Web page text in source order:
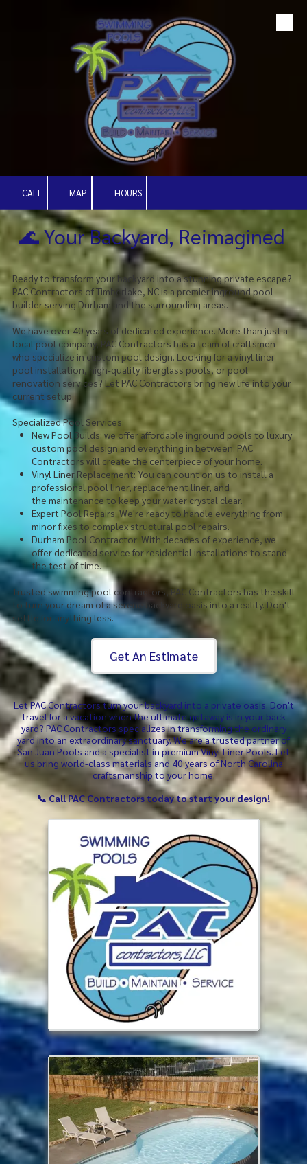
CALL MAP HOURS
🌊 Your Backyard, Reimagined
Ready to transform your backyard into a stunning private escape?
PAC Contractors of Timberlake, NC is a premier inground pool
builder serving Durham and the surrounding areas.
We have over 40 years of dedicated experience. More than just a
local pool company, PAC Contractors has a team of craftsmen
who specialize in custom pool design. Looking for a vinyl liner
pool installation, high-quality fiberglass pools, or pool
renovation services? Let PAC Contractors bring new life into your
current setup.
Specialized Pool Services:
New Pool Builds: we offer affordable inground pools to luxury
custom pool design and everything in between. PAC
Contractors will create the centerpiece of your home.
Vinyl Liner Replacement: You can count on us to install a
professional pool liner, replacement liner, and
the maintenance to keep your water crystal clear.
Expert Pool Repairs: We're ready to handle everything from
minor fixes to complex structural pool repairs.
Durham Pool Contractor: With decades of experience, we
offer dedicated service for residential installations to stand
the test of time.
Trusted swimming pool contractors, PAC Contractors has the skill
to turn your dream of a serene backyard oasis into a reality. Don't
settle for anything less.
Get An Estimate
Let PAC Contractors turn your backyard into a private oasis. Don't
travel for a vacation when the ultimate getaway is in your back
yard? PAC Contractors specializes in transforming the ordinary
yard into an extraordinary sanctuary. We are a trusted partner of
San Juan Pools and a specialist in premium Vinyl Liner Pools. Let
us bring world-class materials and 40 years of North Carolina
craftsmanship to your home.
📞 Call PAC Contractors today to start your design!